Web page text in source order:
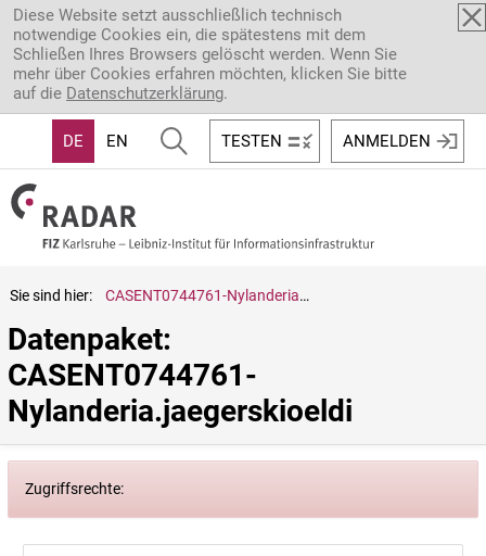
Direkt zum Inhalt
Diese Website setzt ausschließlich technisch
notwendige Cookies ein, die spätestens mit dem
Schließen Ihres Browsers gelöscht werden. Wenn Sie
mehr über Cookies erfahren möchten, klicken Sie bitte
auf die Datenschutzerklärung.
DE EN TESTEN ANMELDEN
Sie sind hier: CASENT0744761-Nylanderia.jaegerskioeldi
Datenpaket:
CASENT0744761-
Nylanderia.jaegerskioeldi
Zugriffsrechte: